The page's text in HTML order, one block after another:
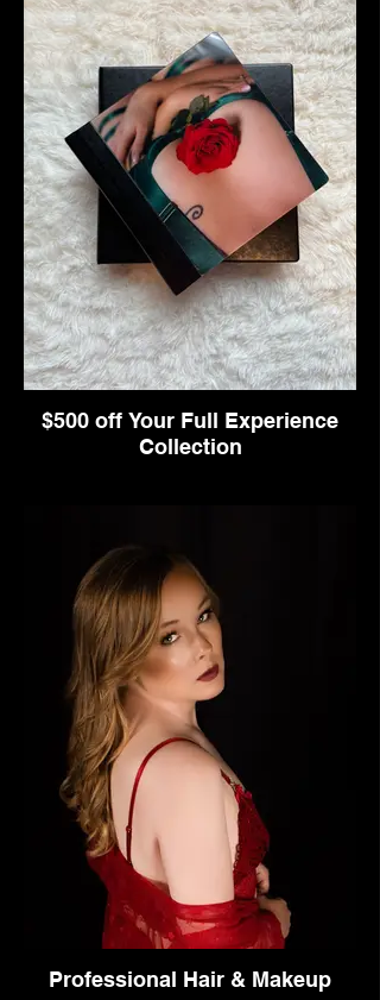
$500 off Your Full Experience
Collection
Professional Hair & Makeup